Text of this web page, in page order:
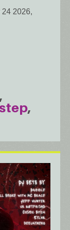
24 2026,